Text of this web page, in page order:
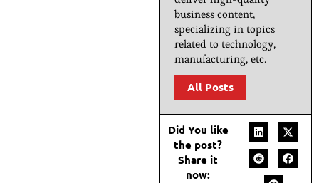
business content,
specializing in topics
related to technology,
manufacturing, etc.
All Posts
Did You like
the post?
Share it
now: